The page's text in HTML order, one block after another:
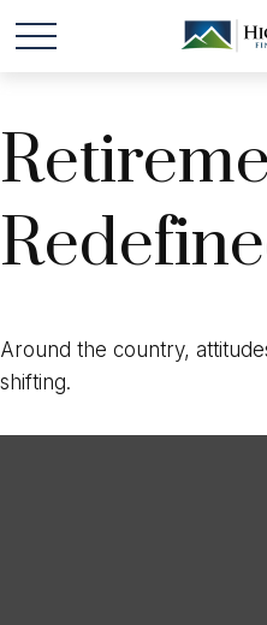
Around the country,
shifting.